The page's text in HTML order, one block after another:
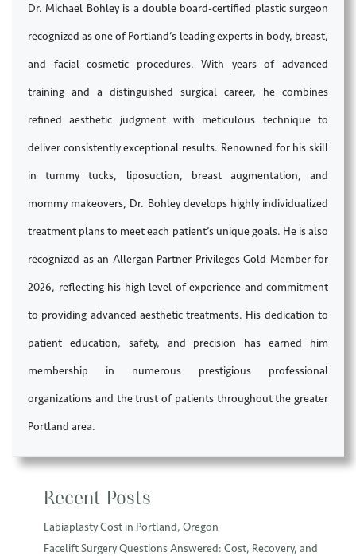
Dr. Michael Bohley is a double board-certified plastic surgeon
recognized as one of Portland’s leading experts in body, breast,
and facial cosmetic procedures. With years of advanced
training and a distinguished surgical career, he combines
refined aesthetic judgment with meticulous technique to
deliver consistently exceptional results. Renowned for his skill
in tummy tucks, liposuction, breast augmentation, and
mommy makeovers, Dr. Bohley develops highly individualized
treatment plans to meet each patient’s unique goals. He is also
recognized as an Allergan Partner Privileges Gold Member for
2026, reflecting his high level of experience and commitment
to providing advanced aesthetic treatments. His dedication to
patient education, safety, and precision has earned him
membership in numerous prestigious professional
organizations and the trust of patients throughout the greater
Portland area.
Recent Posts
Labiaplasty Cost in Portland, Oregon
Facelift Surgery Questions Answered: Cost, Recovery, and